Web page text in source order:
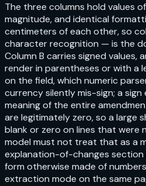
The three columns hold values
magnitude, and identical
centimeters of each other, so
character recognition — is the
Column B carries signed values,
render in parentheses or with a
on the field, which numeric
currency silently mis-sign; a
meaning of the entire
are legitimately zero, so a large
blank or zero on lines that were
model must not treat that as a
explanation-of-changes
form otherwise made of
extraction mode on the same